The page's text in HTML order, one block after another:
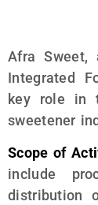
Afra
Integrated
key role in
sweetener
Scope of
include
distribution